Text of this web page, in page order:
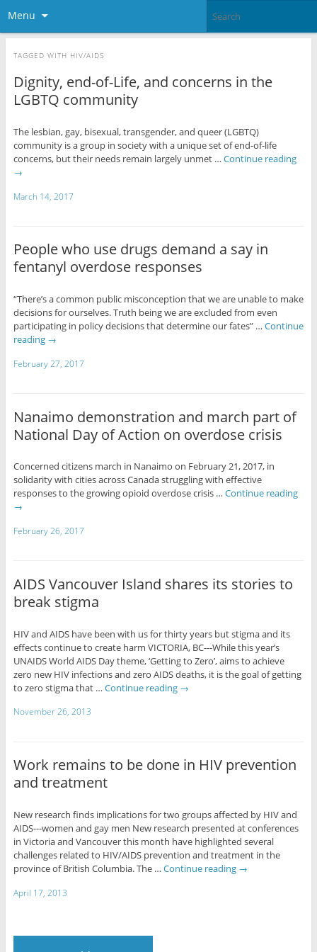
Menu
TAGGED WITH HIV/AIDS
Dignity, end-of-Life, and concerns in the
LGBTQ community
The lesbian, gay, bisexual, transgender, and queer (LGBTQ)
community is a group in society with a unique set of end-of-life
concerns, but their needs remain largely unmet … Continue reading
→
March 14, 2017
People who use drugs demand a say in
fentanyl overdose responses
“There’s a common public misconception that we are unable to make
decisions for ourselves. Truth being we are excluded from even
participating in policy decisions that determine our fates” … Continue
reading →
February 27, 2017
Nanaimo demonstration and march part of
National Day of Action on overdose crisis
Concerned citizens march in Nanaimo on February 21, 2017, in
solidarity with cities across Canada struggling with effective
responses to the growing opioid overdose crisis … Continue reading
→
February 26, 2017
AIDS Vancouver Island shares its stories to
break stigma
HIV and AIDS have been with us for thirty years but stigma and its
effects continue to create harm VICTORIA, BC---While this year’s
UNAIDS World AIDS Day theme, ‘Getting to Zero’, aims to achieve
zero new HIV infections and zero AIDS deaths, it is the goal of getting
to zero stigma that … Continue reading →
November 26, 2013
Work remains to be done in HIV prevention
and treatment
New research finds implications for two groups affected by HIV and
AIDS---women and gay men New research presented at conferences
in Victoria and Vancouver this month have highlighted several
challenges related to HIV/AIDS prevention and treatment in the
province of British Columbia. The … Continue reading →
April 17, 2013